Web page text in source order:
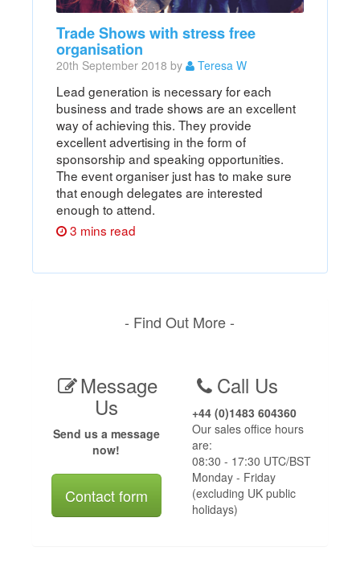
Trade Shows with stress free
organisation
20th September 2018 by Teresa W
Lead generation is necessary for each
business and trade shows are an excellent
way of achieving this. They provide
excellent advertising in the form of
sponsorship and speaking opportunities.
The event organiser just has to make sure
that enough delegates are interested
enough to attend.
3 mins read
- Find Out More -
Message
Us
Send us a message
now!
Contact form
Call Us
+44 (0)1483 604360
Our sales office hours
are:
08:30 - 17:30 UTC/BST
Monday - Friday
(excluding UK public
holidays)